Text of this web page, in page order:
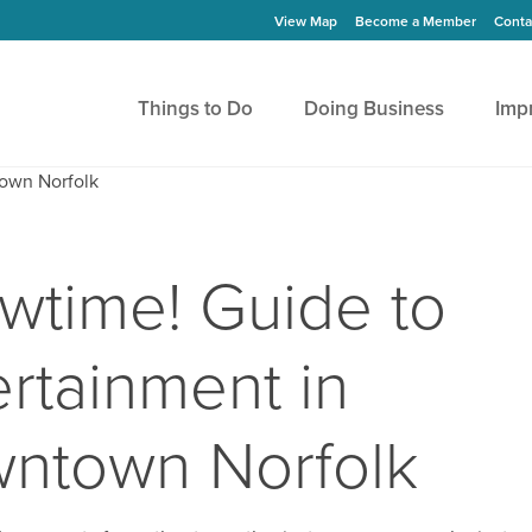
View Map Become a Member
Things to Do Doing Business
Guide to
in
Norfolk